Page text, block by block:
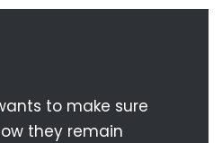
to make sure
they remain